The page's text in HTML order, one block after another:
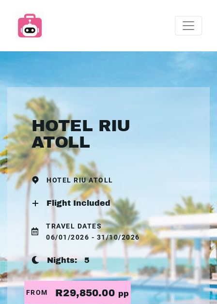
HOTEL RIU
ATOLL
HOTEL RIU ATOLL
Flight Included
TRAVEL DATES
06/01/2026 - 31/10/2026
Nights:5
FROM R29,850.00 pp